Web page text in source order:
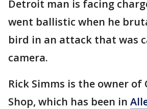
Detroit man is facing
went ballistic when he
bird in an attack that was
camera.
Rick Simms is the owner of
Shop, which has been in